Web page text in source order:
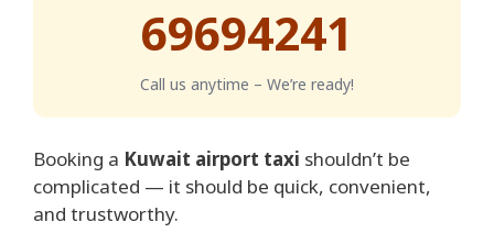
69694241
Call us anytime – We’re ready!
Booking a Kuwait airport taxi shouldn’t be
complicated — it should be quick, convenient,
and trustworthy.